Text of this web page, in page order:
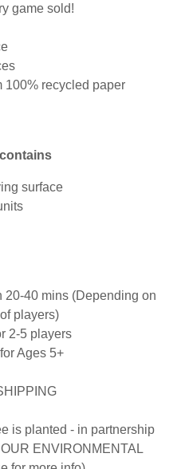
game sold!
100% recycled paper
surface
20-40 mins (Depending on
players)
2-5 players
Ages 5+
is planted - in partnership
ENVIRONMENTAL